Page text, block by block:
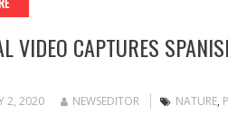
VIDEO CAPTURES
2, 2020 NEWSEDITOR NATURE,